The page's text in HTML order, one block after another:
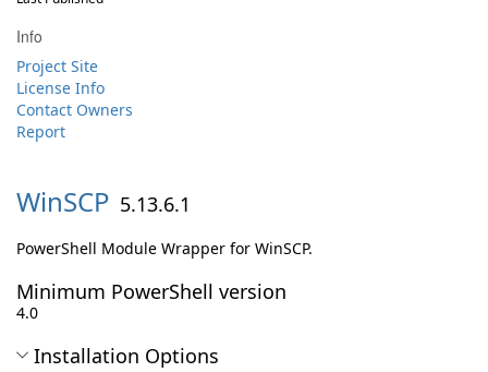
Info
Project Site
License Info
Contact Owners
Report
WinSCP 5.13.6.1
PowerShell Module Wrapper for WinSCP.
Minimum PowerShell version
4.0
Installation Options